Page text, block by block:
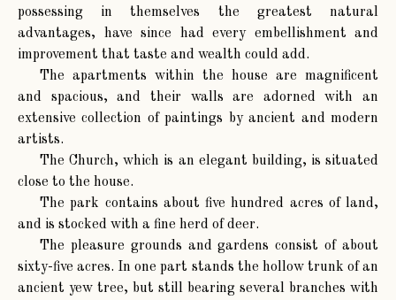
possessing in themselves the greatest natural
advantages, have since had every embellishment and
improvement that taste and wealth could add.
The apartments within the house are magnificent
and spacious, and their walls are adorned with an
extensive collection of paintings by ancient and modern
artists.
The Church, which is an elegant building, is situated
close to the house.
The park contains about five hundred acres of land,
and is stocked with a fine herd of deer.
The pleasure grounds and gardens consist of about
sixty-five acres. In one part stands the hollow trunk of an
ancient yew tree, but still bearing several branches with